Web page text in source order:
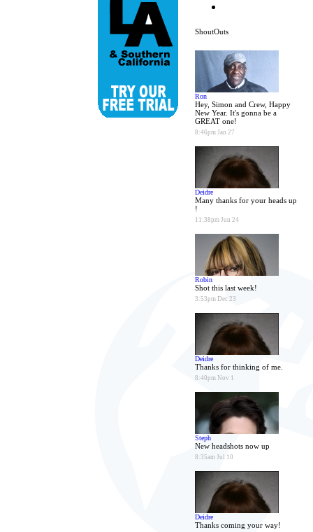
ShoutOuts
Ron
Hey, Simon and Crew, Happy
New Year. It's gonna be a
GREAT one!
8:46pm Jan 27
Deidre
Many thanks for your heads up
!
11:38pm Jun 24
Robin
Shot this last week!
3:53pm Dec 23
Deidre
Thanks for thinking of me.
8:40pm Nov 1
Steph
New headshots now up
8:35am Jul 10
Deidre
Thanks coming your way!